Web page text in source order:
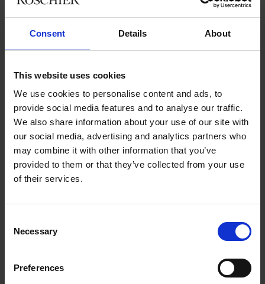
Consent Details About
This website uses cookies
We use cookies to personalise content and ads, to
provide social media features and to analyse our traffic.
We also share information about your use of our site with
our social media, advertising and analytics partners who
may combine it with other information that you’ve
provided to them or that they’ve collected from your use
of their services.
Selection
Necessary
Preferences
and men. Corrective action must be taken if any unfair pay
differences are identified.
obligation includes reporting certain data to the public and
What about employee privacy?
The Directive will give employees the right to ask their
employer for information about their individual salary and the
average salary of colleagues doing the same or equivalent
work, broken down by gender. Employees must also be
right to ask about a specific colleague’s salary. The salary
details of an individual employee will continue to be strongly